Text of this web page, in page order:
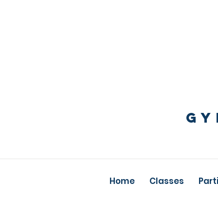
Home Classes